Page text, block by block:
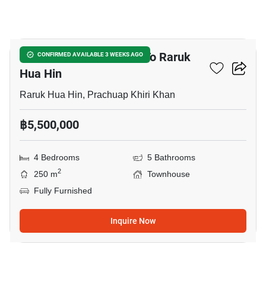
CONFIRMED AVAILABLE 3 WEEKS AGO
4-BR Townhouse Close To Raruk
Hua Hin
Raruk Hua Hin, Prachuap Khiri Khan
฿5,500,000
4 Bedrooms
5 Bathrooms
250 m2
Townhouse
Fully Furnished
Inquire Now